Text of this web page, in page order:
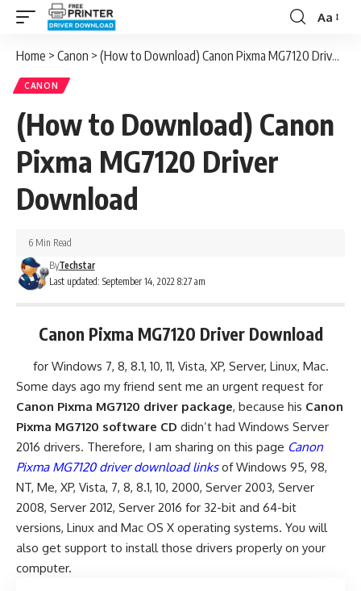
Font
Aa
Home > Canon > (How to Download) Canon Pixma MG7120 Driver Download
CANON
(How to Download) Canon
Pixma MG7120 Driver
Download
Last updated: September 14, 2022 8:27 am
ByTechstar
6 Min Read
Canon Pixma MG7120 Driver Download
for Windows 7, 8, 8.1, 10, 11, Vista, XP, Server, Linux, Mac.
Some days ago my friend sent me an urgent request for
Canon Pixma MG7120 driver package, because his Canon
Pixma MG7120 software CD didn’t had Windows Server
2016 drivers. Therefore, I am sharing on this page Canon
Pixma MG7120 driver download linksof Windows 95, 98,
NT, Me, XP, Vista, 7, 8, 8.1, 10, 2000, Server 2003, Server
2008, Server 2012, Server 2016 for 32-bit and 64-bit
versions, Linux and Mac OS X operating systems. You will
also get support to install those drivers properly on your
computer.